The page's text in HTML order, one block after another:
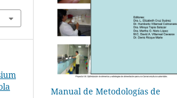
Manual de Metodologías de